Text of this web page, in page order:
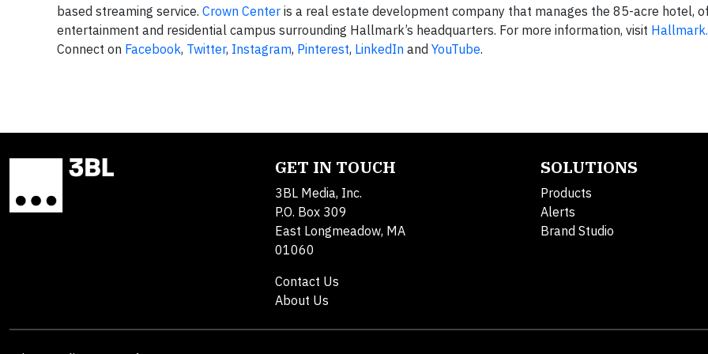
based streaming service. Crown Center is a real estate development company that manages the 85-acre hotel,
entertainment and residential campus surrounding Hallmark’s headquarters. For more information, visit
Connect on Facebook, Twitter, Instagram, Pinterest, LinkedIn and YouTube.
GET IN TOUCH
3BL Media, Inc.
P.O. Box 309
East Longmeadow, MA
01060
Contact Us
About Us
SOLUTIONS
Products
Alerts
Brand Studio